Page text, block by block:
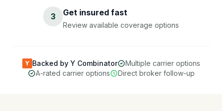
3 Get insured fast
Review available coverage options
Y Backed by Y Combinator
Multiple carrier options
A-rated carrier options
Direct broker follow-up